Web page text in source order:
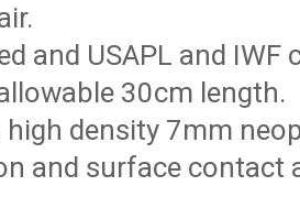
and USAPL and
30cm length.
high density 7mm
and surface contact